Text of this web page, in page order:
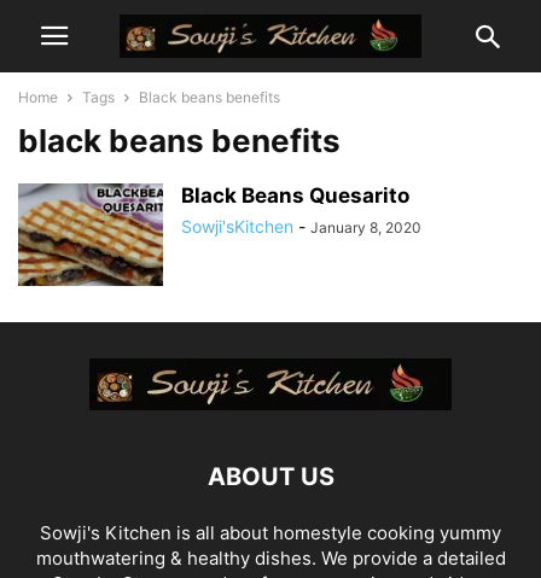
Home Tags Black beans benefits
black beans benefits
Black Beans Quesarito
Sowji'sKitchen - January 8, 2020
ABOUT US
Sowji's Kitchen is all about homestyle cooking yummy
mouthwatering & healthy dishes. We provide a detailed